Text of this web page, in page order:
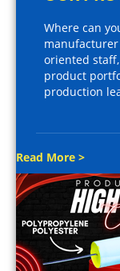
Where can
oriented
product
production
Read More >